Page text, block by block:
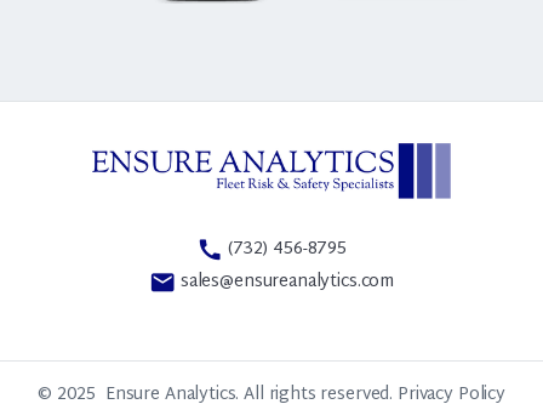
email sales@ensureanalytics.com
call (732) 456-8795
© 2025 Ensure Analytics. All rights reserved. Privacy Policy